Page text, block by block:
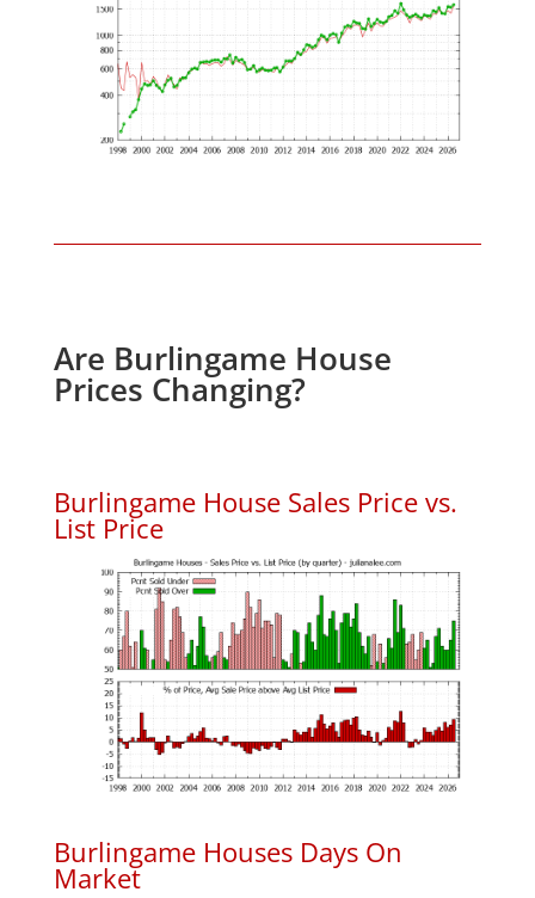
Are Burlingame House
Prices Changing?
Burlingame House Sales Price vs.
List Price
Burlingame Houses Days On
Market